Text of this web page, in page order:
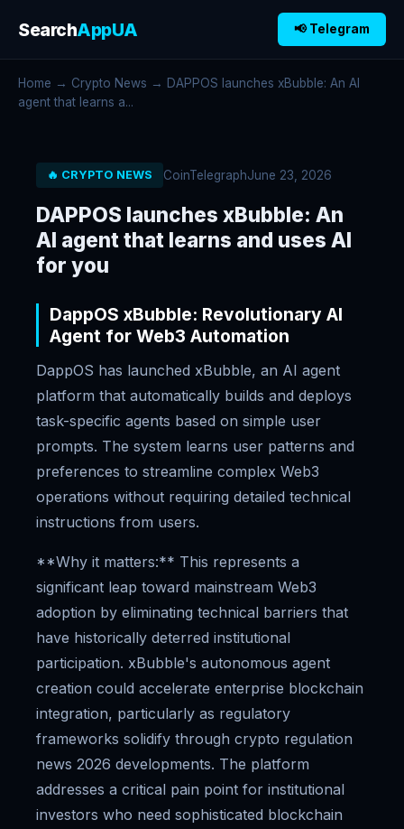
SearchAppUA 📢 Telegram
Home → Crypto News → DAPPOS launches xBubble: An AI
agent that learns a...
🔥 CRYPTO NEWS CoinTelegraphJune 23, 2026
DAPPOS launches xBubble: An
AI agent that learns and uses AI
for you
DappOS xBubble: Revolutionary AI
Agent for Web3 Automation
DappOS has launched xBubble, an AI agent
platform that automatically builds and deploys
task-specific agents based on simple user
prompts. The system learns user patterns and
preferences to streamline complex Web3
operations without requiring detailed technical
instructions from users.
**Why it matters:** This represents a
significant leap toward mainstream Web3
adoption by eliminating technical barriers that
have historically deterred institutional
participation. xBubble's autonomous agent
creation could accelerate enterprise blockchain
integration, particularly as regulatory
frameworks solidify through crypto regulation
news 2026 developments. The platform
addresses a critical pain point for institutional
investors who need sophisticated blockchain